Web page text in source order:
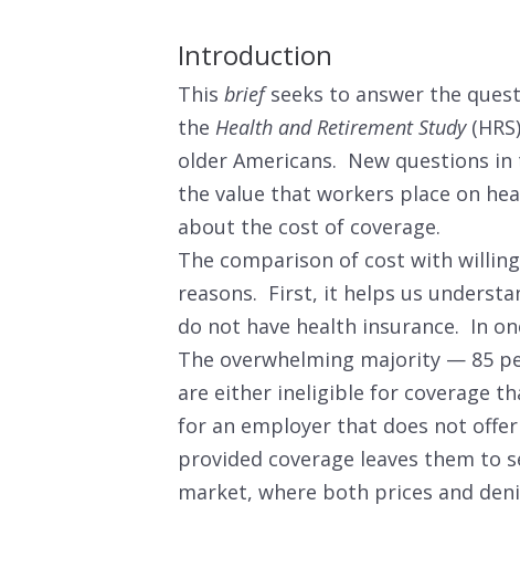
Introduction
This briefseeks to answer the
the Health and Retirement Study
older Americans. New questions
the value that workers place on
about the cost of coverage.
The comparison of cost with
reasons. First, it helps us
do not have health insurance. In
The overwhelming majority — 85
are either ineligible for coverage
for an employer that does not
provided coverage leaves them to
market, where both prices and